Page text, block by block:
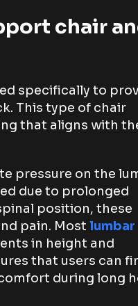
chair
specifically to
This type of chair
that aligns with
pressure on the
due to prolonged
position, these
pain. Most lumbar
in height and
that users can
during long